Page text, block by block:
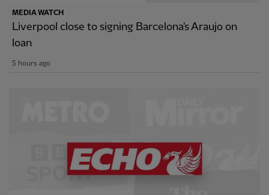
MEDIA WATCH
Liverpool close to signing Barcelona's Araujo on
loan
5 hours ago